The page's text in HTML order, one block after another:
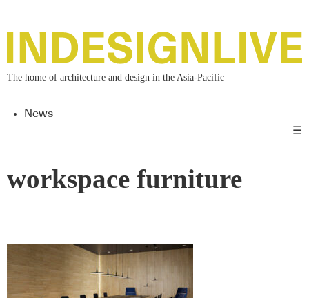
The home of architecture and design in the Asia-Pacific
News
☰
workspace furniture